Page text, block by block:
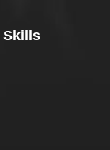
Skills